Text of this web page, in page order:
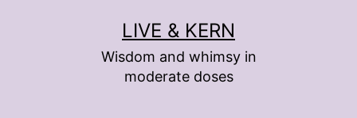
LIVE & KERN
Wisdom and whimsy in
moderate doses